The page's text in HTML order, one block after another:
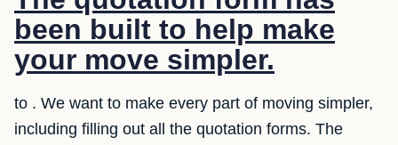
been built to help make
your move simpler.
to . We want to make every part of moving simpler,
including filling out all the quotation forms. The